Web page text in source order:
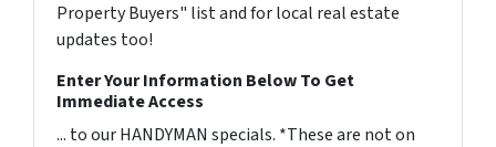
Property Buyers" list and for local real estate
updates too!
Enter Your Information Below To Get
Immediate Access
... to our HANDYMAN specials. *These are not on